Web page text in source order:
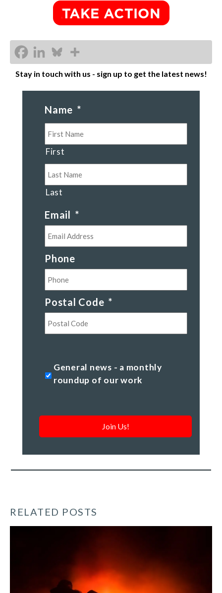
Stay in touch with us - sign up to get the latest news!
Name *
First
Last
Email *
Phone
Postal Code *
General
news
monthly
our
work *
General news - a monthly
roundup of our work
RELATED POSTS